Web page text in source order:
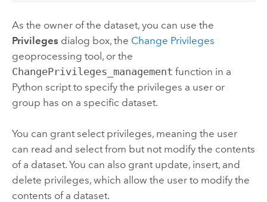
As the owner of the dataset, you can use the
Privileges dialog box, the Change Privileges
geoprocessing tool, or the
ChangePrivileges_management function in a
Python script to specify the privileges a user or
group has on a specific dataset.
You can grant select privileges, meaning the user
can read and select from but not modify the contents
of a dataset. You can also grant update, insert, and
delete privileges, which allow the user to modify the
contents of a dataset.